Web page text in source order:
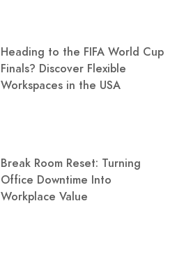
Heading to the FIFA World Cup
Finals? Discover Flexible
Workspaces in the USA
Break Room Reset: Turning
Office Downtime Into
Workplace Value